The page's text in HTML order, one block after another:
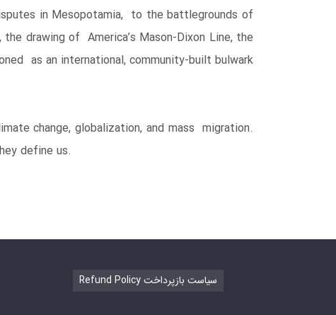
in Mesopotamia, to the battlegrounds of
drawing of America’s Mason-Dixon Line, the
as an international, community-built bulwark
change, globalization, and mass migration.
define us.
Refund Policy سیاست بازپرداخت